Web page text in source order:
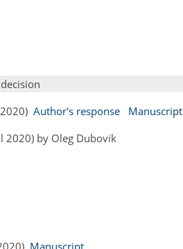
Author's response
Manuscript
2020) by Oleg Dubovik
Manuscript